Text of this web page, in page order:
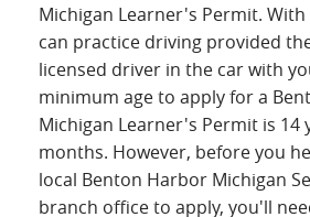
Michigan Learner's Permit.
can practice driving provided
licensed driver in the car with
minimum age to apply for a
Michigan Learner's Permit is 14
months. However, before you
local Benton Harbor Michigan
branch office to apply, you'll